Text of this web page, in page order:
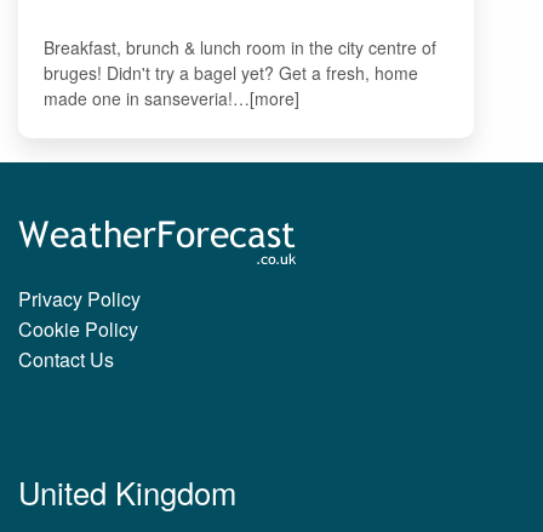
Breakfast, brunch & lunch room in the city centre of
bruges! Didn't try a bagel yet? Get a fresh, home
made one in sanseveria!…[more]
Privacy Policy
Cookie Policy
Contact Us
United Kingdom